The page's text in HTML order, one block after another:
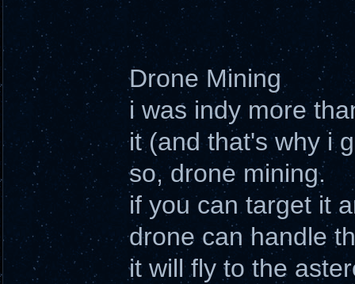
Drone Mining
i was indy more
it (and that's why i
so, drone mining.
if you can target it
drone can handle
it will fly to the